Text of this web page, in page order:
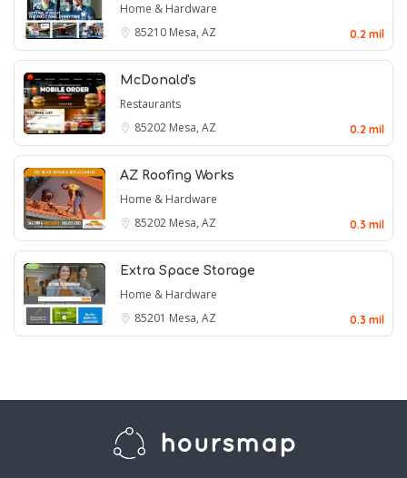
Home & Hardware
85210 Mesa, AZ 0.2 mil
McDonald's
Restaurants
85202 Mesa, AZ 0.2 mil
AZ Roofing Works
Home & Hardware
85202 Mesa, AZ 0.3 mil
Extra Space Storage
Home & Hardware
85201 Mesa, AZ 0.3 mil